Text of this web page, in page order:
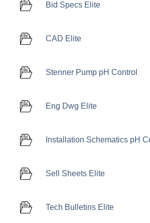
Bid Specs Elite
CAD Elite
Stenner Pump pH Control
Eng Dwg Elite
Installation Schematics pH
Sell Sheets Elite
Tech Bulletins Elite